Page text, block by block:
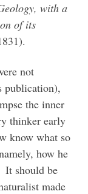
with a
of its
not
publication),
the inner
thinker early
know what so
how he
It should be
made